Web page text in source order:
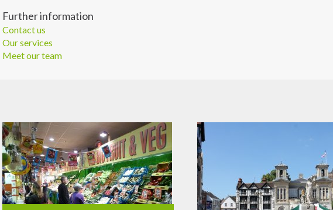
Further information
Contact us
Our services
Meet our team